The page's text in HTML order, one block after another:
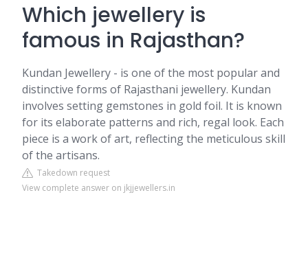
Which jewellery is
famous in Rajasthan?
Kundan Jewellery - is one of the most popular and
distinctive forms of Rajasthani jewellery. Kundan
involves setting gemstones in gold foil. It is known
for its elaborate patterns and rich, regal look. Each
piece is a work of art, reflecting the meticulous skill
of the artisans.
Takedown request
View complete answer on jkjjewellers.in